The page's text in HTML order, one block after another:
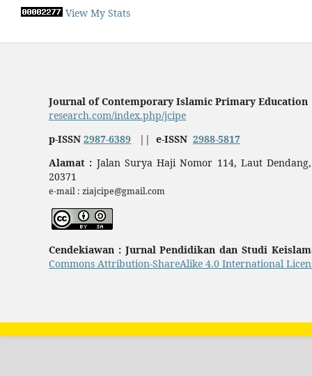
View My Stats
Journal of Contemporary Islamic Primary Education
research.com/index.php/jcipe
p-ISSN 2987-6389|| e-ISSN 2988-5817
Alamat : Jalan Surya Haji Nomor 114, Laut
20371
e-mail : ziajcipe@gmail.com
Cendekiawan : Jurnal Pendidikan dan Studi
Commons Attribution-ShareAlike 4.0 International